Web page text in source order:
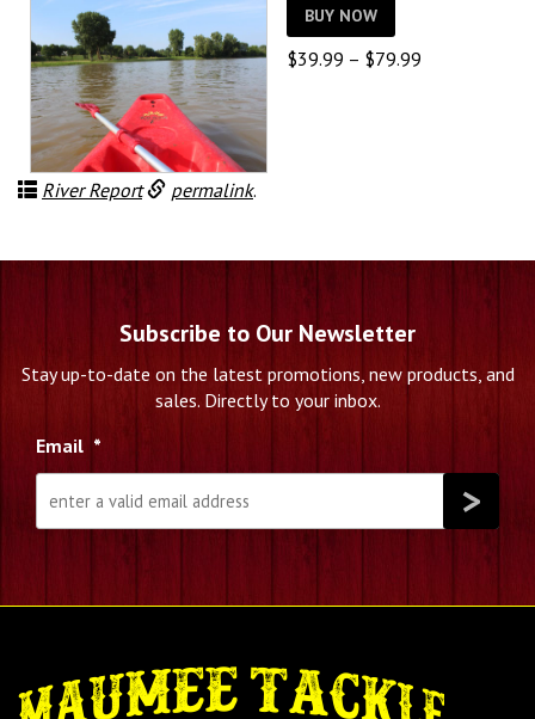
BUY NOW
$39.99 – $79.99
River Report
permalink.
Subscribe to Our Newsletter
Stay up-to-date on the latest promotions, new products, and
sales. Directly to your inbox.
Email *